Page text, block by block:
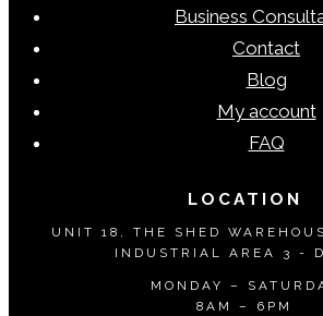
Business
Contact
Blog
My account
FAQ
LOCATION
UNIT 18, THE SHED
INDUSTRIAL AREA 3 -
MONDAY –
8AM – 6PM